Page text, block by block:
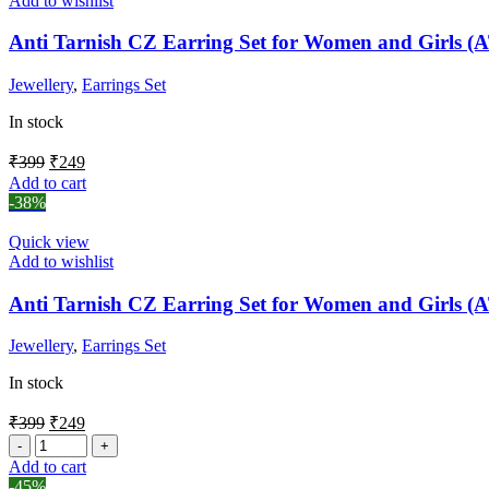
Anti Tarnish CZ Earring Set for Women and Girls
Jewellery, Earrings Set
In stock
₹399 ₹249
Add to cart
-38%
Quick view
Add to wishlist
Anti Tarnish CZ Earring Set for Women and Girls
Jewellery, Earrings Set
In stock
₹399 ₹249
Add to cart